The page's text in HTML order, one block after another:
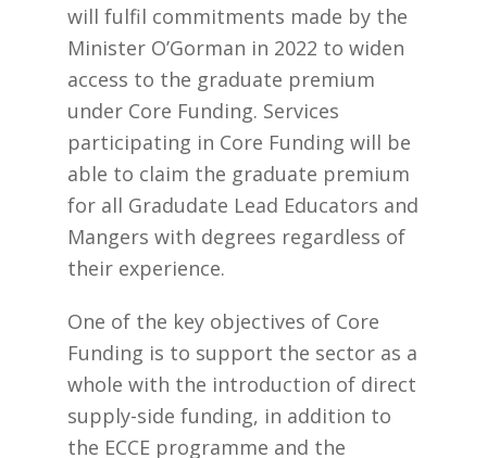
will fulfil commitments made by the
Minister O’Gorman in 2022 to widen
access to the graduate premium
under Core Funding. Services
participating in Core Funding will be
able to claim the graduate premium
for all Gradudate Lead Educators and
Mangers with degrees regardless of
their experience.
One of the key objectives of Core
Funding is to support the sector as a
whole with the introduction of direct
supply-side funding, in addition to
the ECCE programme and the